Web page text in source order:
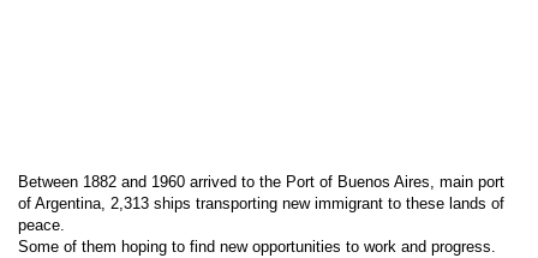
Between 1882 and 1960 arrived to the Port of Buenos Aires, main port
of Argentina, 2,313 ships transporting new immigrant to these lands of
peace.
Some of them hoping to find new opportunities to work and progress.